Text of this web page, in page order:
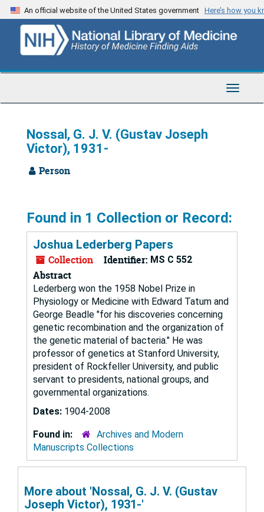
Skip
to
content
An official website of the United States government Here’s how you
Toggle
Nossal, G. J. V. (Gustav Joseph
Victor), 1931-
Person
Found in 1 Collection or Record:
Joshua Lederberg Papers
Collection Identifier: MS C 552
Abstract
Lederberg won the 1958 Nobel Prize in
Physiology or Medicine with Edward Tatum and
George Beadle "for his discoveries concerning
genetic recombination and the organization of
the genetic material of bacteria." He was
professor of genetics at Stanford University,
president of Rockfeller University, and public
servant to presidents, national groups, and
governmental organizations.
Dates: 1904-2008
Found in:
Archives and Modern
Manuscripts Collections
More about 'Nossal, G. J. V. (Gustav
Joseph Victor), 1931-'